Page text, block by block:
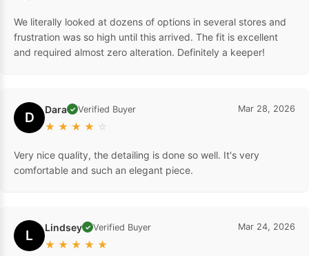
We literally looked at dozens of options in several stores and
frustration was so high until this arrived. The fit is excellent
and required almost zero alteration. Definitely a keeper!
D Dara ✓ Verified Buyer
★ ★ ★ ★ ☆
Mar 28, 2026
Very nice quality, the detailing is done so well. It's very
comfortable and such an elegant piece.
L Lindsey ✓ Verified Buyer
★ ★ ★ ★ ★
Mar 24, 2026